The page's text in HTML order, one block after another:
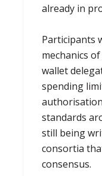
already in
Participants
mechanics
wallet
spending
standards
still being
consortia
consensus.